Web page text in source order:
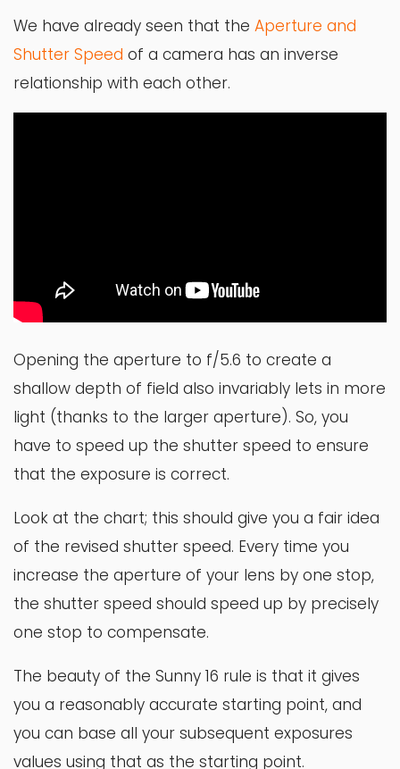
We have already seen that the Aperture and
Shutter Speed of a camera has an inverse
relationship with each other.
Opening the aperture to f/5.6 to create a
shallow depth of field also invariably lets in more
light (thanks to the larger aperture). So, you
have to speed up the shutter speed to ensure
that the exposure is correct.
Look at the chart; this should give you a fair idea
of the revised shutter speed. Every time you
increase the aperture of your lens by one stop,
the shutter speed should speed up by precisely
one stop to compensate.
The beauty of the Sunny 16 rule is that it gives
you a reasonably accurate starting point, and
you can base all your subsequent exposures
values using that as the starting point.